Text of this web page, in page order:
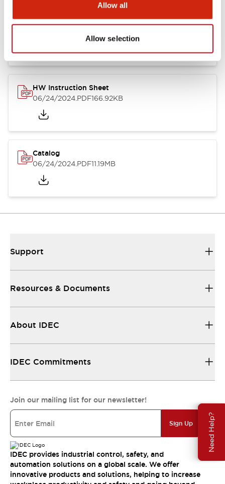
Allow all
Allow selection
Need Help?
HW Series Catalog_Screw
HW Instruction Sheet
06/24/2024.PDF166.92KB
Catalog
06/24/2024.PDF11.19MB
Support
Resources & Documents
About IDEC
IDEC Commitments
Join our mailing list for our newsletter!
Sign Up
IDEC provides industrial control, safety, and
automation solutions on a global scale. We offer
innovative products and solutions, helping to increase